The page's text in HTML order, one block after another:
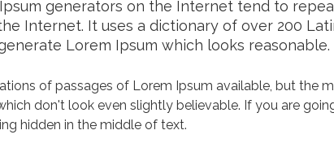
generators on the Internet tend to
Internet. It uses a dictionary of over 200
Lorem Ipsum which looks reasonable.
of passages of Lorem Ipsum available, but the
don't look even slightly believable. If you are
hidden in the middle of text.